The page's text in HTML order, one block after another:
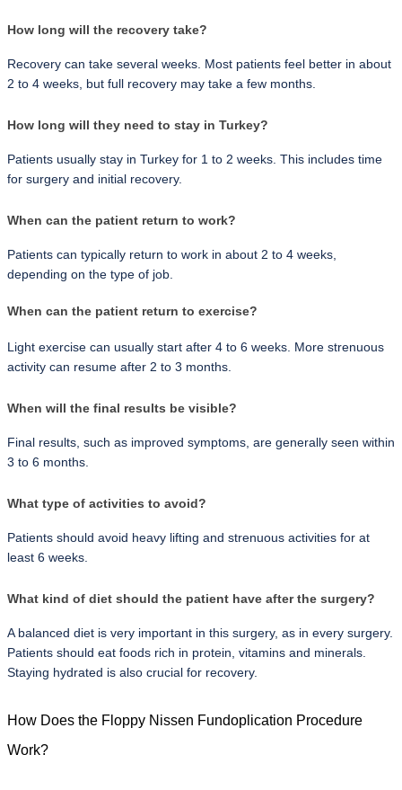
How long will the recovery take?
Recovery can take several weeks. Most patients feel better in about
2 to 4 weeks, but full recovery may take a few months.
How long will they need to stay in Turkey?
Patients usually stay in Turkey for 1 to 2 weeks. This includes time
for surgery and initial recovery.
When can the patient return to work?
Patients can typically return to work in about 2 to 4 weeks,
depending on the type of job.
When can the patient return to exercise?
Light exercise can usually start after 4 to 6 weeks. More strenuous
activity can resume after 2 to 3 months.
When will the final results be visible?
Final results, such as improved symptoms, are generally seen within
3 to 6 months.
What type of activities to avoid?
Patients should avoid heavy lifting and strenuous activities for at
least 6 weeks.
What kind of diet should the patient have after the surgery?
A balanced diet is very important in this surgery, as in every surgery.
Patients should eat foods rich in protein, vitamins and minerals.
Staying hydrated is also crucial for recovery.
How Does the Floppy Nissen Fundoplication Procedure
Work?